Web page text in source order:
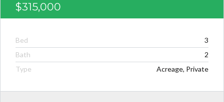
$315,000
Bed
3
Bath
2
Type
Acreage, Private